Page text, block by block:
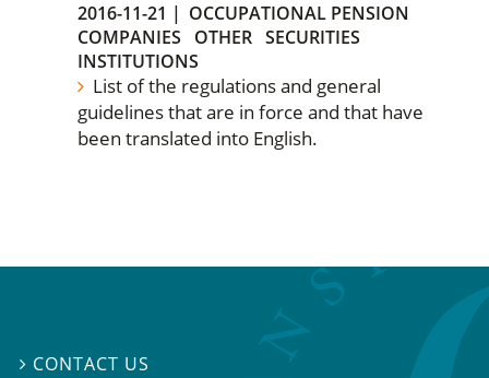
2016-11-21 | OCCUPATIONAL PENSION
COMPANIES
OTHER SECURITIES
INSTITUTIONS
List of the regulations and general
guidelines that are in force and that have
been translated into English.
 CONTACT US